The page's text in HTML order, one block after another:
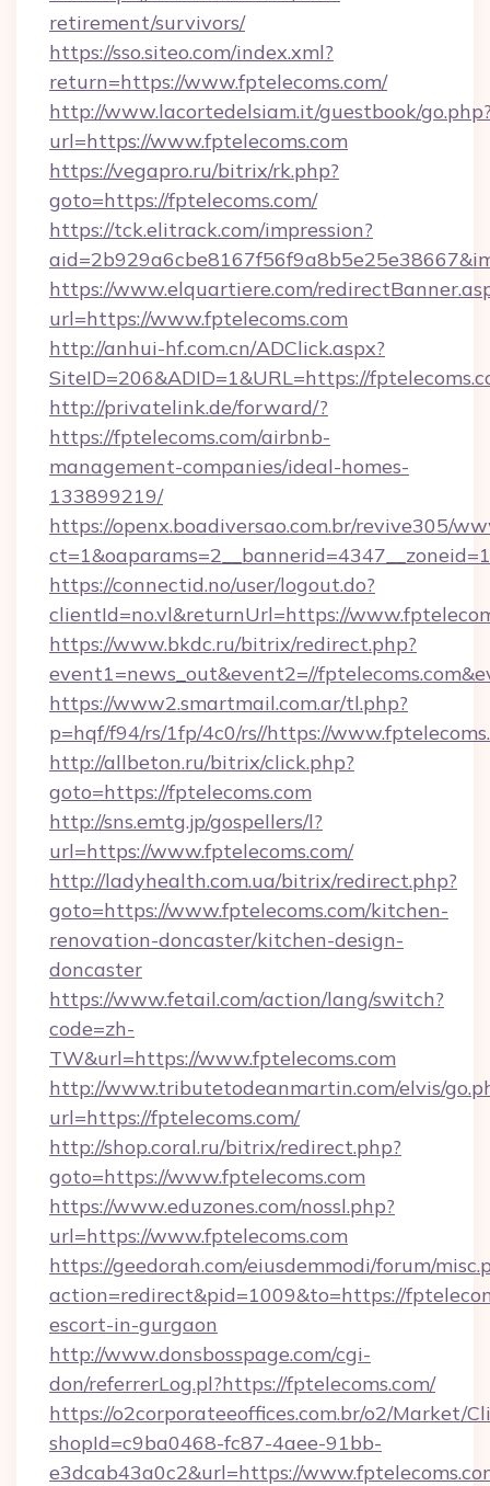
retirement/survivors/
https://sso.siteo.com/index.xml?
return=https://www.fptelecoms.com/
http://www.lacortedelsiam.it/guestbook/
url=https://www.fptelecoms.com
https://vegapro.ru/bitrix/rk.php?
goto=https://fptelecoms.com/
https://tck.elitrack.com/impression?
https://www.elquartiere.com/
url=https://www.fptelecoms.com
http://anhui-hf.com.cn/ADClick.aspx?
SiteID=206&ADID=1&URL=https://
http://privatelink.de/forward/?
https://fptelecoms.com/airbnb-
management-companies/ideal-homes-
133899219/
https://openx.boadiversao.com.br/revive305/
https://connectid.no/user/logout.do?
clientId=no.vl&returnUrl=https://
https://www.bkdc.ru/bitrix/redirect.php?
event1=news_out&event2=//
https://www2.smartmail.com.ar/tl.php?
p=hqf/f94/rs/1fp/4c0/rs//https://
http://allbeton.ru/bitrix/click.php?
goto=https://fptelecoms.com
http://sns.emtg.jp/gospellers/l?
url=https://www.fptelecoms.com/
http://ladyhealth.com.ua/bitrix/redirect.php?
goto=https://www.fptelecoms.com/kitchen-
renovation-doncaster/kitchen-design-
doncaster
https://www.fetail.com/action/lang/switch?
code=zh-
TW&url=https://www.fptelecoms.com
http://www.tributetodeanmartin.com/elvis/
url=https://fptelecoms.com/
http://shop.coral.ru/bitrix/redirect.php?
goto=https://www.fptelecoms.com
https://www.eduzones.com/nossl.php?
url=https://www.fptelecoms.com
https://geedorah.com/eiusdemmodi/forum/
action=redirect&pid=1009&to=https://
escort-in-gurgaon
http://www.donsbosspage.com/cgi-
don/referrerLog.pl?https://fptelecoms.com/
https://o2corporateeoffices.com.br/o2/Market/
shopId=c9ba0468-fc87-4aee-91bb-
e3dcab43a0c2&url=https://